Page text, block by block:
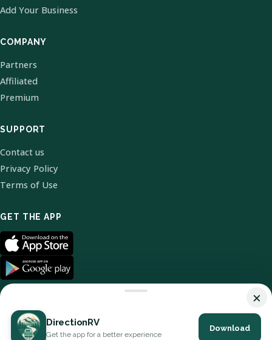
Add Your Business
COMPANY
Partners
Affiliated
Premium
SUPPORT
Contact us
Privacy Policy
Terms of Use
GET THE APP
© 2026 DirectionRV. All Rights Reserved.
×
DirectionRV
Get the app for a better experience
Download